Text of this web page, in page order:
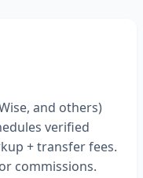
and others)
verified
+ transfer fees.
commissions.